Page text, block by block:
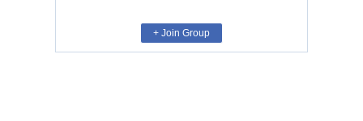
+ Join Group